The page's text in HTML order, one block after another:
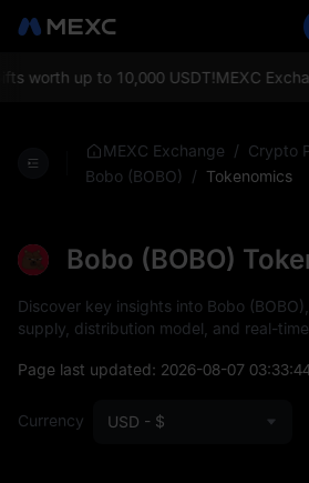
worth up to 10,000 USDT!MEXC
MEXC Exchange / Crypto
Bobo (BOBO)
/ Tokenomics
Bobo (BOBO)
Discover key insights into Bobo
supply, distribution model, and real-
Page last updated: 2026-08-07
Currency USD - $